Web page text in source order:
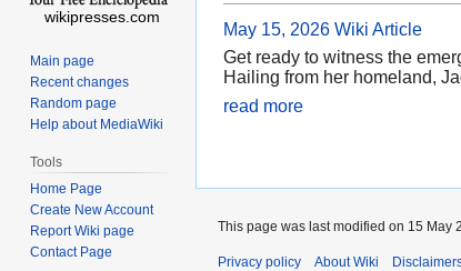
May 15, 2026 Wiki Article
Get ready to witness the
Hailing from her homeland,
read more
wikipresses.com
Main page
Recent changes
Random page
Help about MediaWiki
Tools
Home Page
Create New Account
Report Wiki page
Contact Page
This page was last modified on 15 May
Privacy policy About Wiki